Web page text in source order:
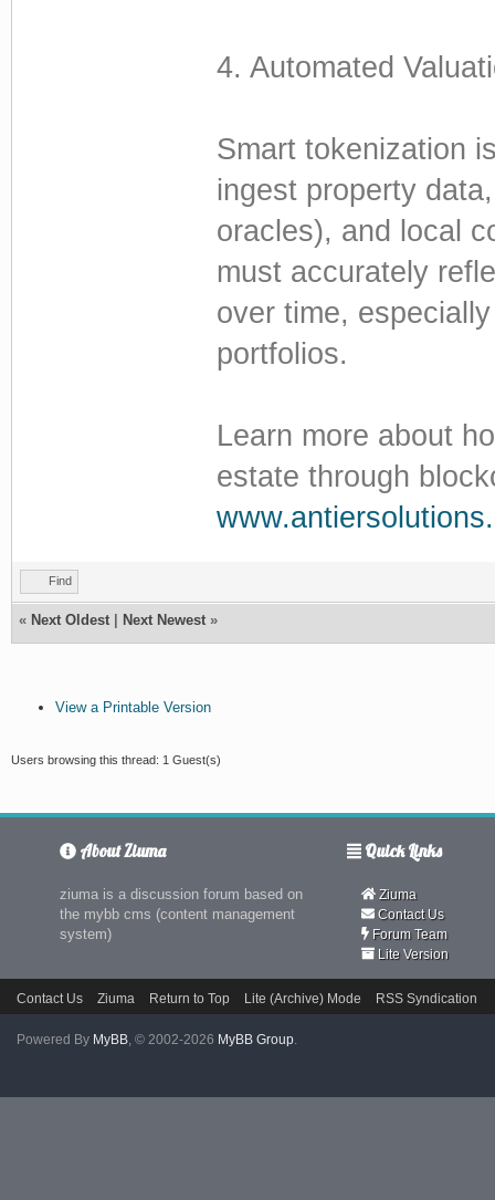
4. Automated
Smart tokenization
ingest property
oracles), and local
must accurately
over time,
portfolios.
Learn more about
estate through
Find
« Next Oldest Next Newest »
View a Printable Version
Users browsing this thread: 1 Guest(s)
About Ziuma
ziuma is a discussion forum based on
the mybb cms (content management
system)
Quick Links
Ziuma
Contact Us
Forum Team
Lite Version
Contact Us Ziuma Return to Top Lite (Archive) Mode RSS Syndication
Powered By MyBB , © 2002-2026 MyBB Group